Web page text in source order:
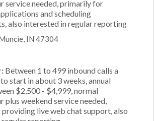
service needed, primarily for
and scheduling
also interested in regular reporting
IN 47304
Between 1 to 499 inbound calls a
start in about 3 weeks, annual
$2,500 - $4,999, normal
plus weekend service needed,
live web chat support, also